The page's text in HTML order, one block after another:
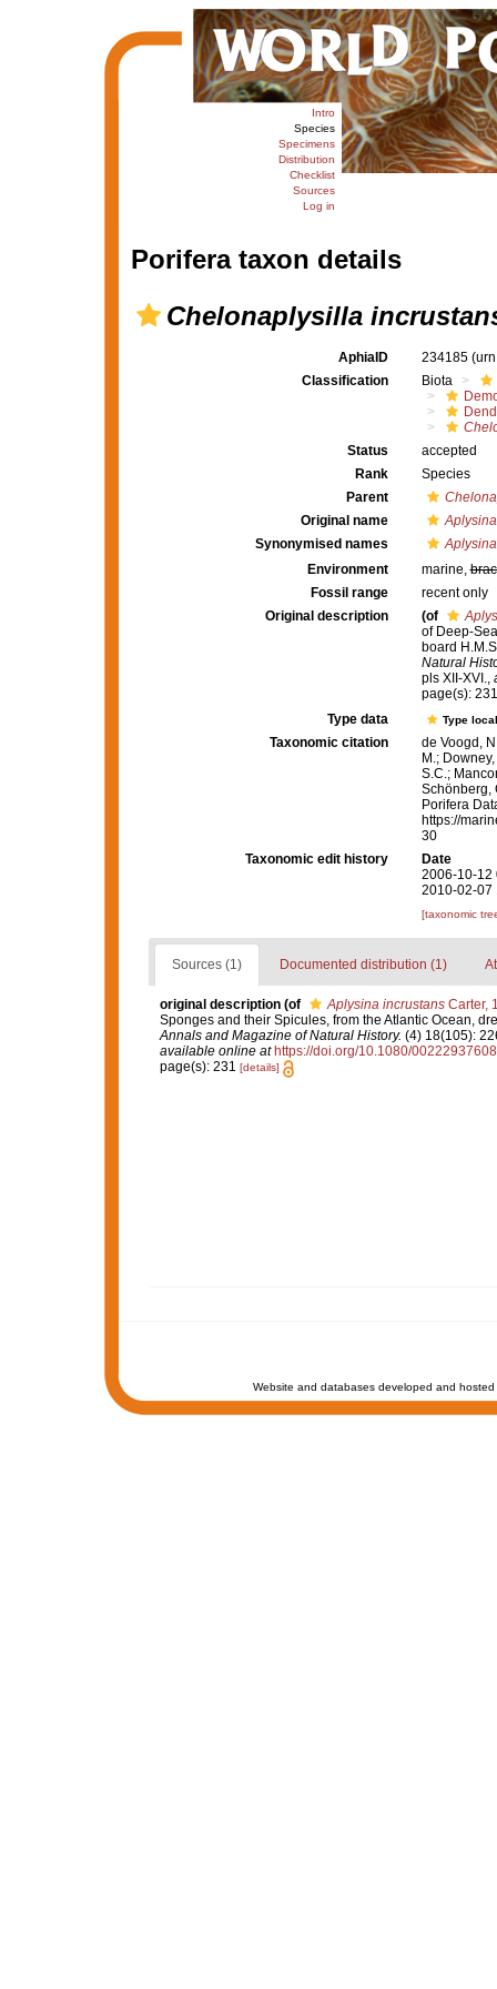
Intro
Species
Specimens
Distribution
Checklist
Sources
Log in
Porifera taxon details
Chelonaplysilla
AphiaID 234185
Classification
Biota
Status
accepted
Rank
Species
Parent
Original name
Synonymised names
Environment
marine,
Fossil range
recent only
Original description
(of
of Deep-
board
Natural
pls XII-XVI.,
page(s):
Type data
Type
Taxonomic citation
de Voogd,
M.;
S.C.;
Schönberg,
Porifera
https://
30
Taxonomic edit history
Date
2006-10-12
2010-02-07
[taxonomic
Sources (1) Documented distribution (1)
original description (of Aplysina incrustansCarter,
Sponges and their Spicules, from the Atlantic Ocean,
Annals and Magazine of Natural History. (4) 18(105):
available online at https://doi.org/10.1080/
page(s): 231 [details]
Website and databases developed and